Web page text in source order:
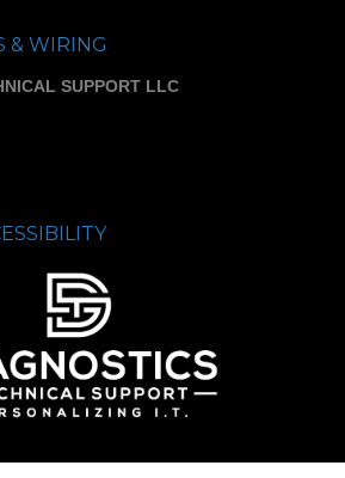
& WIRING
SUPPORT LLC